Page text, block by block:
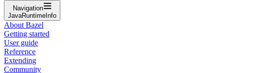
Navigation
JavaRuntimeInfo
About Bazel
Getting started
User guide
Reference
Extending
Community